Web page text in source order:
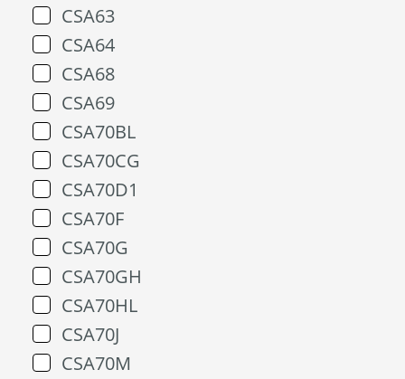
CSA63
CSA64
CSA68
CSA69
CSA70BL
CSA70CG
CSA70D1
CSA70F
CSA70G
CSA70GH
CSA70HL
CSA70J
CSA70M